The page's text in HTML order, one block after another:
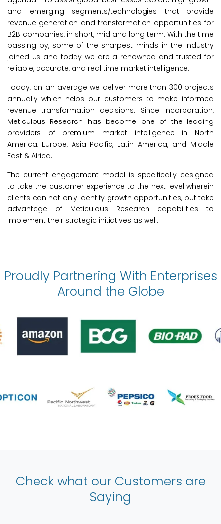
and emerging segments/technologies that provide
revenue generation and transformation opportunities for
B2B companies, in short, mid and long term. With the time
passing by, some of the sharpest minds in the industry
joined us and today we are a renowned and trusted for
reliable, accurate, and real time market intelligence.
Today, on an average we deliver more than 300 projects
annually which helps our customers to make informed
revenue transformation decisions. Since incorporation,
Meticulous Research has become one of the leading
providers of premium market intelligence in North
America, Europe, Asia-Pacific, Latin America, and Middle
East & Africa.
The current engagement model is specifically designed
to take the customer experience to the next level wherein
clients can not only identify growth opportunities, but take
advantage of Meticulous Research capabilities to
implement their strategic initiatives as well.
Proudly Partnering With Enterprises
Around the Globe
Check what our Customers are
Saying